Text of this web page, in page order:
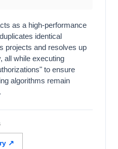
as a high-performance
identical
projects and resolves up
all while executing
to ensure
algorithms remain
↗